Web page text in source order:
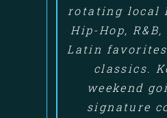
rotating local
Hip-Hop,
Latin
classics.
weekend
signature